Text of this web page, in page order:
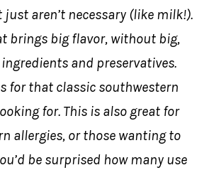
aren’t necessary (like milk!).
brings big flavor, without big,
and preservatives.
for that classic southwestern
for. This is also great for
allergies, or those wanting to
be surprised how many use